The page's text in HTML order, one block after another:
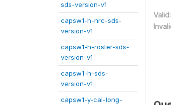
sds-version-v1
capsw1-h-nrc-sds-
version-v1
capsw1-h-roster-sds-
version-v1
capsw1-h-sds-
version-v1
capsw1-y-cal-long-
Valid: